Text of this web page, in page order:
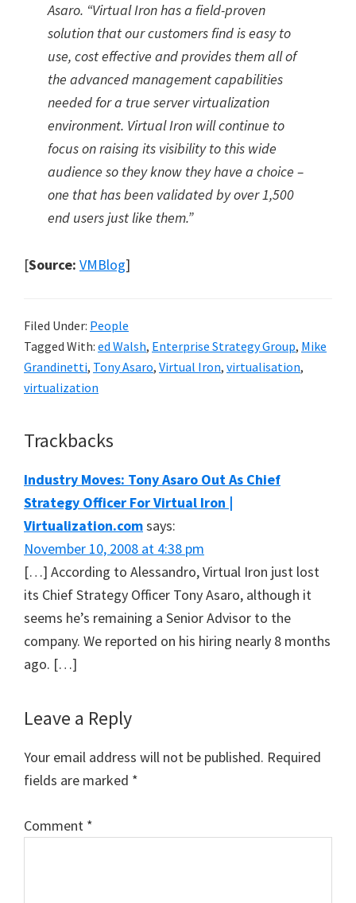
Asaro. “Virtual Iron has a field-proven
solution that our customers find is easy to
use, cost effective and provides them all of
the advanced management capabilities
needed for a true server virtualization
environment. Virtual Iron will continue to
focus on raising its visibility to this wide
audience so they know they have a choice –
one that has been validated by over 1,500
end users just like them.”
[Source: VMBlog]
Filed Under: People
Tagged With: ed Walsh, Enterprise Strategy Group, Mike
Grandinetti, Tony Asaro, Virtual Iron, virtualisation,
virtualization
Reader
Trackbacks
Industry Moves: Tony Asaro Out As Chief
Strategy Officer For Virtual Iron |
Virtualization.comsays:
November 10, 2008 at 4:38 pm
[…] According to Alessandro, Virtual Iron just lost
its Chief Strategy Officer Tony Asaro, although it
seems he’s remaining a Senior Advisor to the
company. We reported on his hiring nearly 8 months
ago. […]
Leave a Reply
Your email address will not be published. Required
fields are marked *
Comment *